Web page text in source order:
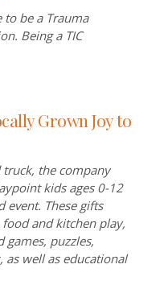
to be a Trauma
Being a TIC
Grown Joy to
the company
kids ages 0-12
event. These gifts
and kitchen play,
puzzles,
as well as educational